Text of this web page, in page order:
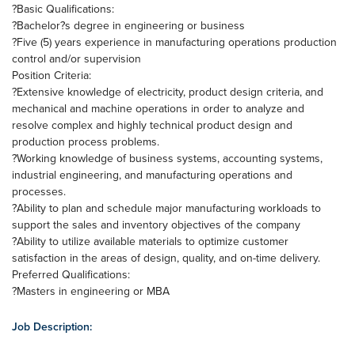
?Basic Qualifications:
?Bachelor?s degree in engineering or business
?Five (5) years experience in manufacturing operations production
control and/or supervision
Position Criteria:
?Extensive knowledge of electricity, product design criteria, and
mechanical and machine operations in order to analyze and
resolve complex and highly technical product design and
production process problems.
?Working knowledge of business systems, accounting systems,
industrial engineering, and manufacturing operations and
processes.
?Ability to plan and schedule major manufacturing workloads to
support the sales and inventory objectives of the company
?Ability to utilize available materials to optimize customer
satisfaction in the areas of design, quality, and on-time delivery.
Preferred Qualifications:
?Masters in engineering or MBA
Job Description: